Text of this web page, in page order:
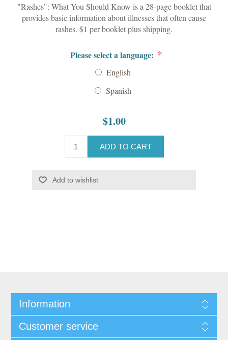
"Rashes": What You Should Know is a 28-page booklet that
provides basic information about illnesses that often cause
rashes. $1 per booklet plus shipping.
Please select a language: *
English
Spanish
$1.00
ADD TO CART
Add to wishlist
Information
Customer service